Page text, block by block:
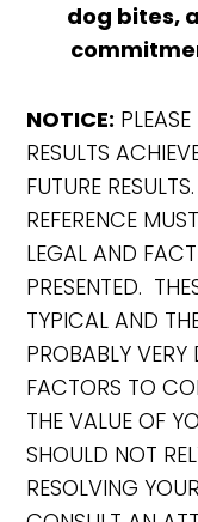
dog bites,
NOTICE:
RESULTS
FUTURE
REFERENCE
LEGAL AND
PRESENTED.
TYPICAL AND
PROBABLY VERY
FACTORS TO
THE VALUE OF
SHOULD NOT
RESOLVING